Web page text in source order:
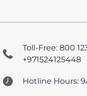
Toll-Free: 800
+971524125448
Hotline Hours: